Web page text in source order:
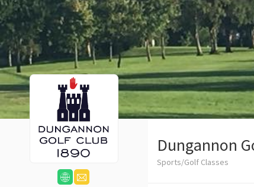
Dungannon
Sports/Golf Classes